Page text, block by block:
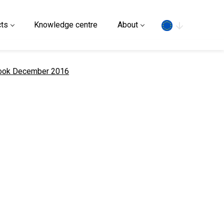
Knowledge centre About
December 2016